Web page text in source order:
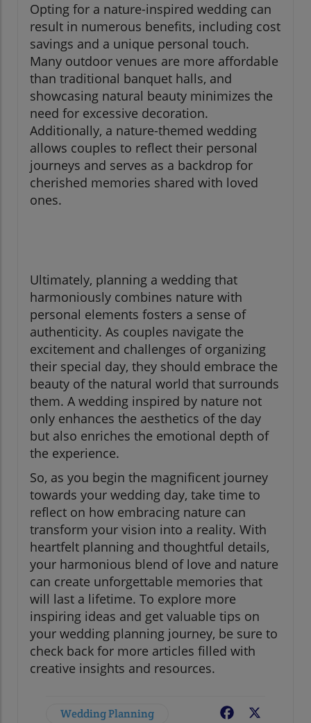
Opting for a nature-inspired wedding can
result in numerous benefits, including cost
savings and a unique personal touch.
Many outdoor venues are more affordable
than traditional banquet halls, and
showcasing natural beauty minimizes the
need for excessive decoration.
Additionally, a nature-themed wedding
allows couples to reflect their personal
journeys and serves as a backdrop for
cherished memories shared with loved
ones.
Ultimately, planning a wedding that
harmoniously combines nature with
personal elements fosters a sense of
authenticity. As couples navigate the
excitement and challenges of organizing
their special day, they should embrace the
beauty of the natural world that surrounds
them. A wedding inspired by nature not
only enhances the aesthetics of the day
but also enriches the emotional depth of
the experience.
So, as you begin the magnificent journey
towards your wedding day, take time to
reflect on how embracing nature can
transform your vision into a reality. With
heartfelt planning and thoughtful details,
your harmonious blend of love and nature
can create unforgettable memories that
will last a lifetime. To explore more
inspiring ideas and get valuable tips on
your wedding planning journey, be sure to
check back for more articles filled with
creative insights and resources.
Wedding Planning Facebook